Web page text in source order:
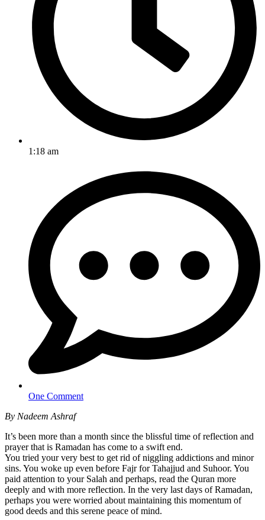
1:18 am
One Comment
By Nadeem Ashraf
It’s been more than a month since the blissful time of reflection and
prayer that is Ramadan has come to a swift end.
You tried your very best to get rid of niggling addictions and minor
sins. You woke up even before Fajr for Tahajjud and Suhoor. You
paid attention to your Salah and perhaps, read the Quran more
deeply and with more reflection. In the very last days of Ramadan,
perhaps you were worried about maintaining this momentum of
good deeds and this serene peace of mind.